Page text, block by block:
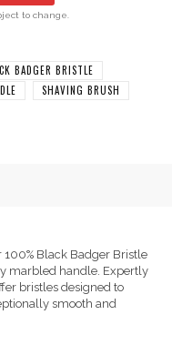
to change.
BADGER BRISTLE
SHAVING BRUSH
Black Badger Bristle
marbled handle. Expertly
bristles designed to
smooth and